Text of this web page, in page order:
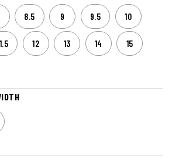
8.5 9 9.5 10
12 13 14 15